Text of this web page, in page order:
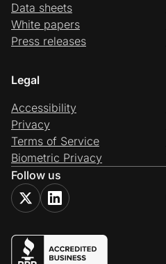
Data sheets
White papers
Press releases
Legal
Accessibility
Privacy
Terms of Service
Biometric Privacy
Follow us